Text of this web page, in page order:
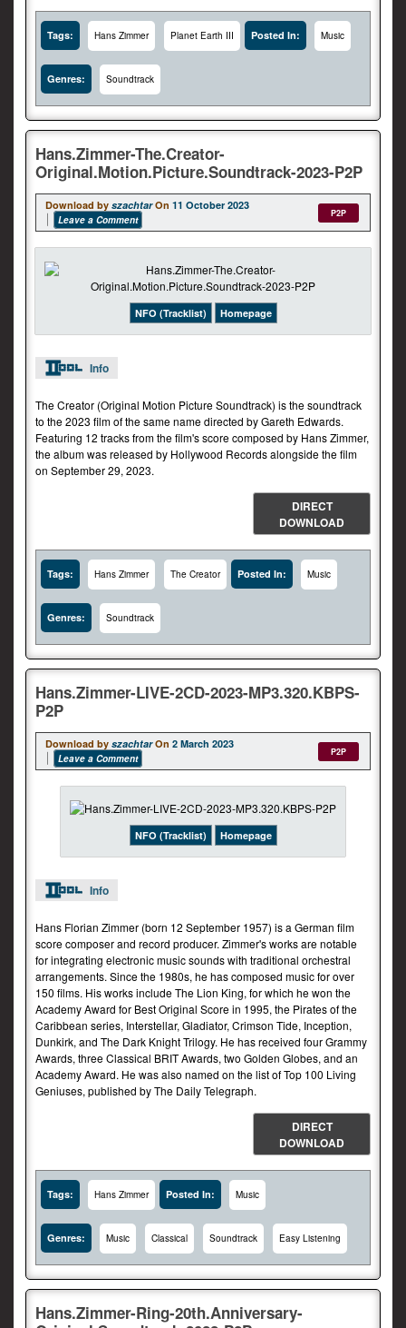
Tags: Hans Zimmer Planet Earth III Posted In: Music
Genres: Soundtrack
Hans.Zimmer-The.Creator-
Original.Motion.Picture.Soundtrack-2023-P2P
Download by szachtar On 11 October 2023
Leave a Comment
P2P
NFO (Tracklist) Homepage
Info
The Creator (Original Motion Picture Soundtrack) is the soundtrack
to the 2023 film of the same name directed by Gareth Edwards.
Featuring 12 tracks from the film's score composed by Hans Zimmer,
the album was released by Hollywood Records alongside the film
on September 29, 2023.
DIRECT
DOWNLOAD
Tags: Hans Zimmer The Creator Posted In: Music
Genres: Soundtrack
Hans.Zimmer-LIVE-2CD-2023-MP3.320.KBPS-
P2P
Download by szachtar On 2 March 2023
Leave a Comment
P2P
NFO (Tracklist) Homepage
Info
Hans Florian Zimmer (born 12 September 1957) is a German film
score composer and record producer. Zimmer's works are notable
for integrating electronic music sounds with traditional orchestral
arrangements. Since the 1980s, he has composed music for over
150 films. His works include The Lion King, for which he won the
Academy Award for Best Original Score in 1995, the Pirates of the
Caribbean series, Interstellar, Gladiator, Crimson Tide, Inception,
Dunkirk, and The Dark Knight Trilogy. He has received four Grammy
Awards, three Classical BRIT Awards, two Golden Globes, and an
Academy Award. He was also named on the list of Top 100 Living
Geniuses, published by The Daily Telegraph.
DIRECT
DOWNLOAD
Tags: Hans Zimmer Posted In: Music
Genres: Music Classical Soundtrack Easy Listening
Hans.Zimmer-Ring-20th.Anniversary-